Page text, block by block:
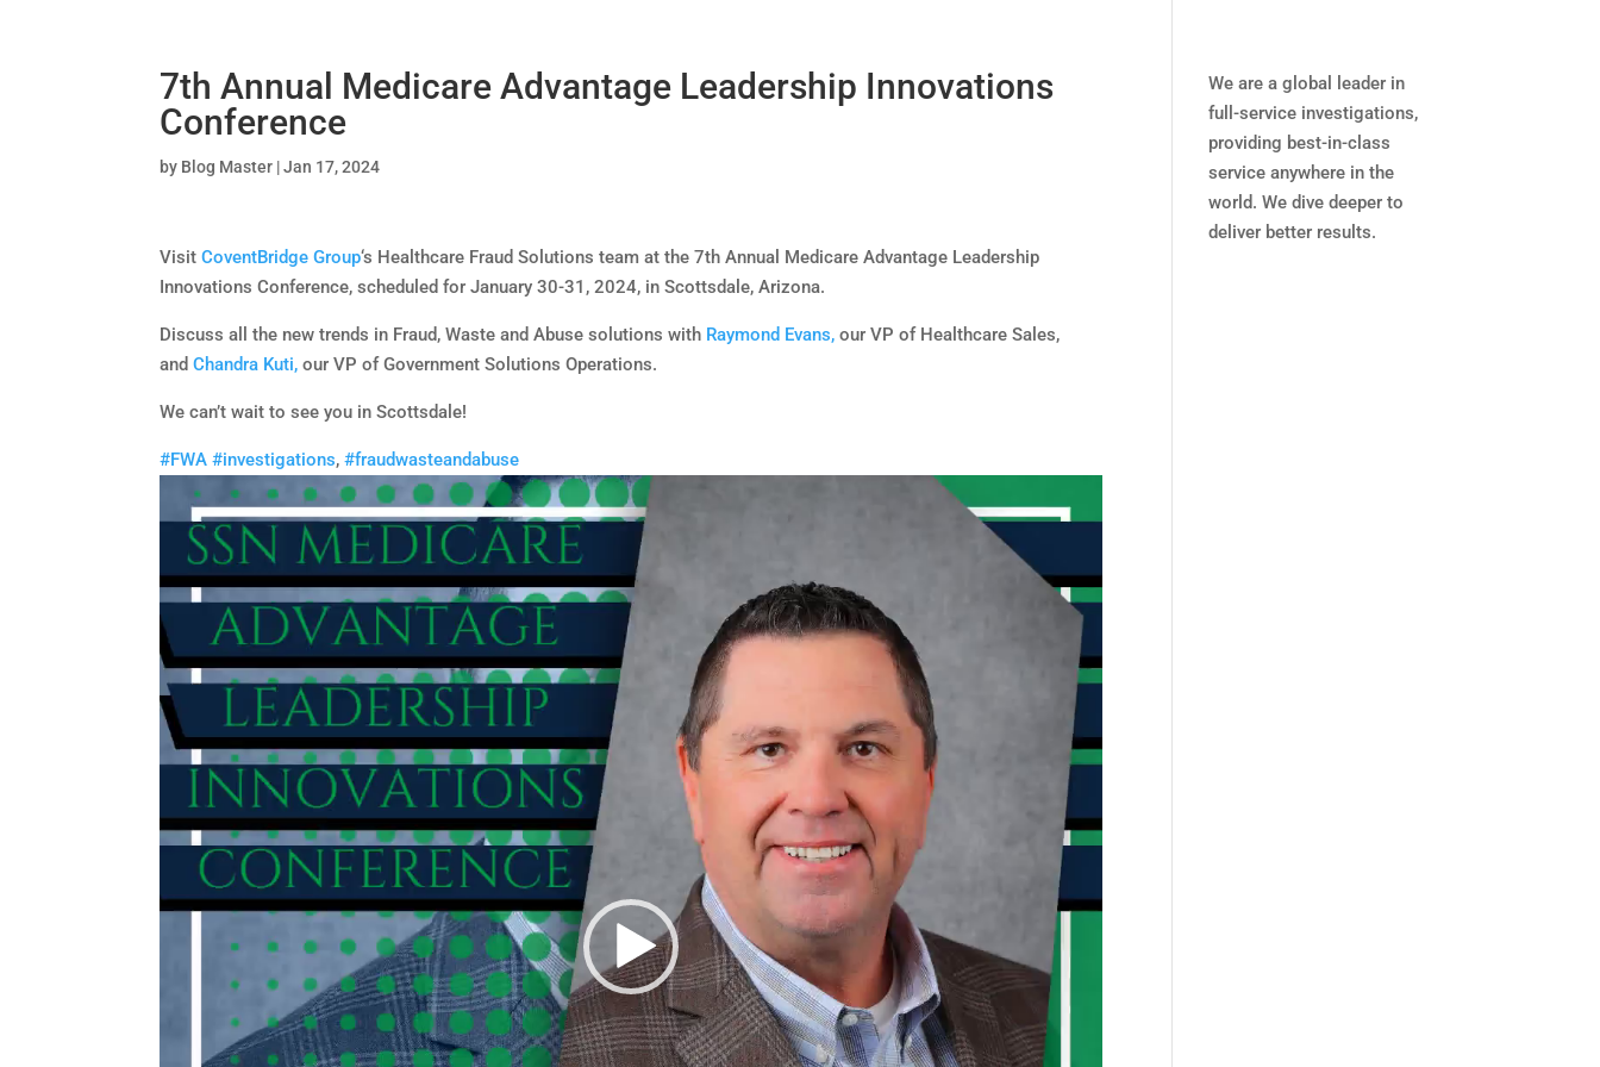
7th Annual Medicare Advantage Leadership Innovations
Conference
by Blog Master |Jan 17, 2024
VisitCoventBridge Group‘s Healthcare Fraud Solutions team at the 7th Annual Medicare Advantage Leadership
Innovations Conference, scheduled for January 30-31, 2024, in Scottsdale, Arizona.
Discuss all the new trends in Fraud, Waste and Abuse solutions with Raymond Evans, our VP of Healthcare Sales,
andChandra Kuti, our VP of Government Solutions Operations.
We can’t wait to see you in Scottsdale!
#FWA #investigations,#fraudwasteandabuse
Video
Player
We are a global leader in
full-service investigations,
providing best-in-class
service anywhere in the
world. We dive deeper to
deliver better results.